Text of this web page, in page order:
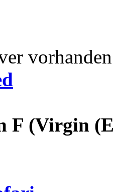
vorhanden
F (Virgin